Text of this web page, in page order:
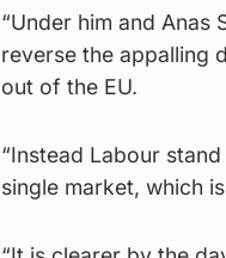
“Under him and
reverse the appalling
out of the EU.
“Instead Labour
single market, which